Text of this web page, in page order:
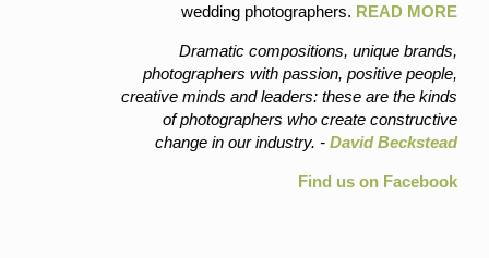
wedding photographers. READ MORE
Dramatic compositions, unique brands,
photographers with passion, positive people,
creative minds and leaders: these are the kinds
of photographers who create constructive
change in our industry. - David Beckstead
Find us on Facebook